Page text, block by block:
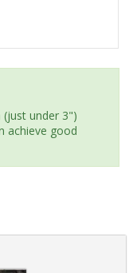
under 3")
achieve good